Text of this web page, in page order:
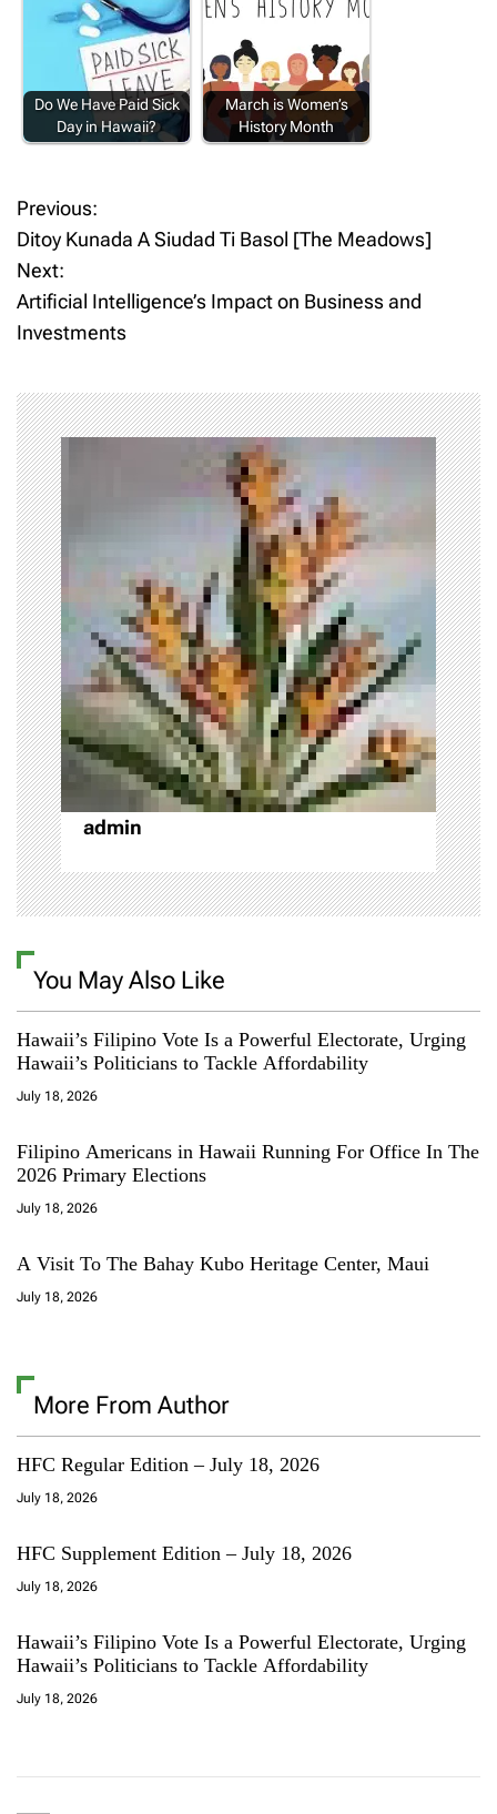
Do We Have Paid Sick
Day in Hawaii?
March is Women’s
History Month
P
o
s
n
a
v
i
g
a
t
i
o
n
Previous:
Ditoy Kunada A Siudad Ti Basol [The Meadows]
Next:
Artificial Intelligence’s Impact on Business and
Investments
admin
You May Also Like
Hawaii’s Filipino Vote Is a Powerful Electorate, Urging
Hawaii’s Politicians to Tackle Affordability
July 18, 2026
Filipino Americans in Hawaii Running For Office In The
2026 Primary Elections
July 18, 2026
A Visit To The Bahay Kubo Heritage Center, Maui
July 18, 2026
More From Author
HFC Regular Edition – July 18, 2026
July 18, 2026
HFC Supplement Edition – July 18, 2026
July 18, 2026
Hawaii’s Filipino Vote Is a Powerful Electorate, Urging
Hawaii’s Politicians to Tackle Affordability
July 18, 2026